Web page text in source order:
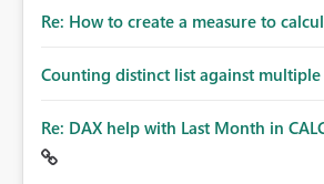
Re: How to create a measure to
Counting distinct list against multiple
Re: DAX help with Last Month in